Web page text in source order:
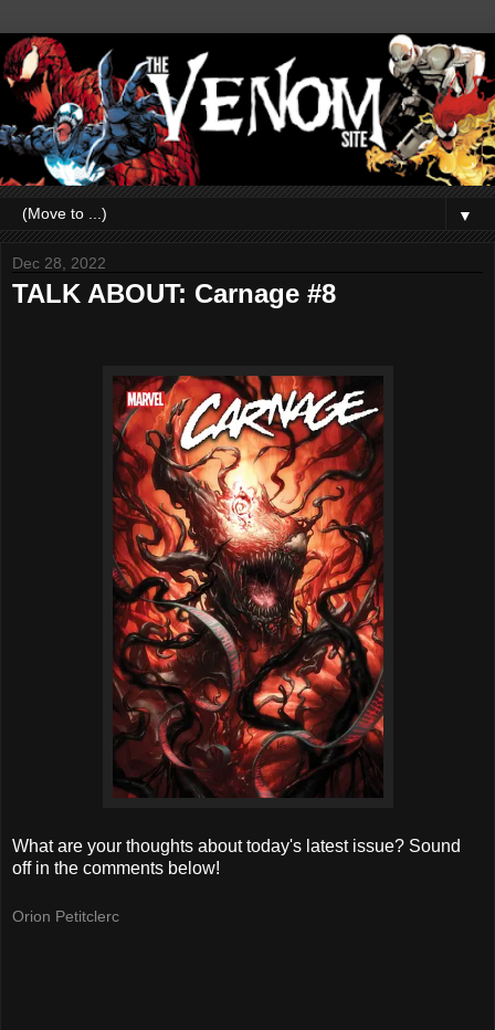
▼
Dec 28, 2022
TALK ABOUT: Carnage #8
What are your thoughts about today's latest issue? Sound
off in the comments below!
Orion Petitclerc